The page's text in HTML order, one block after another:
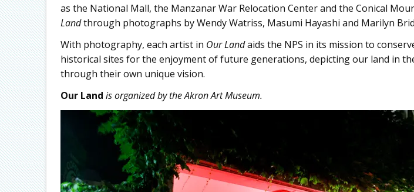
as the National Mall, the Manzanar War Relocation Center and the Conical
Landthrough photographs by Wendy Watriss, Masumi Hayashi and Marilyn
With photography, each artist in Our Landaids the NPS in its mission to
historical sites for the enjoyment of future generations, depicting our land in
through their own unique vision.
Our Land is organized by the Akron Art Museum.